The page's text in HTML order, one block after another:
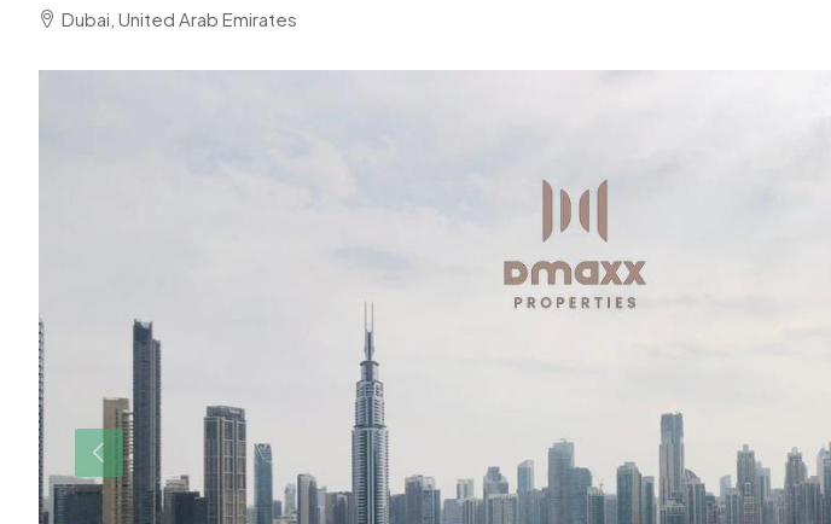
Dubai, United Arab Emirates